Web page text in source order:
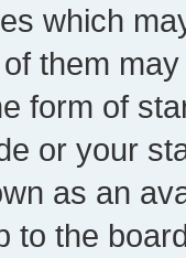
which
them
form of
or your
as an
to the